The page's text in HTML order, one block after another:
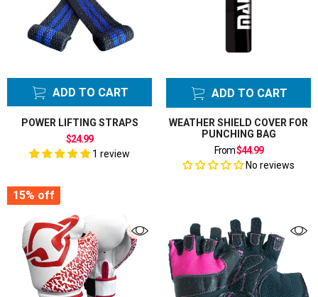
ADD TO CART
POWER LIFTING STRAPS
$24.99
1 review
ADD TO CART
WEATHER SHIELD COVER FOR
PUNCHING BAG
From$44.99
No reviews
15% off